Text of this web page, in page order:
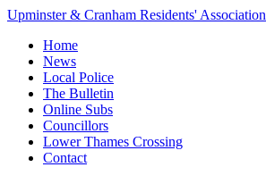
Upminster & Cranham Residents' Association
Home
News
Local Police
The Bulletin
Online Subs
Councillors
Lower Thames Crossing
Contact